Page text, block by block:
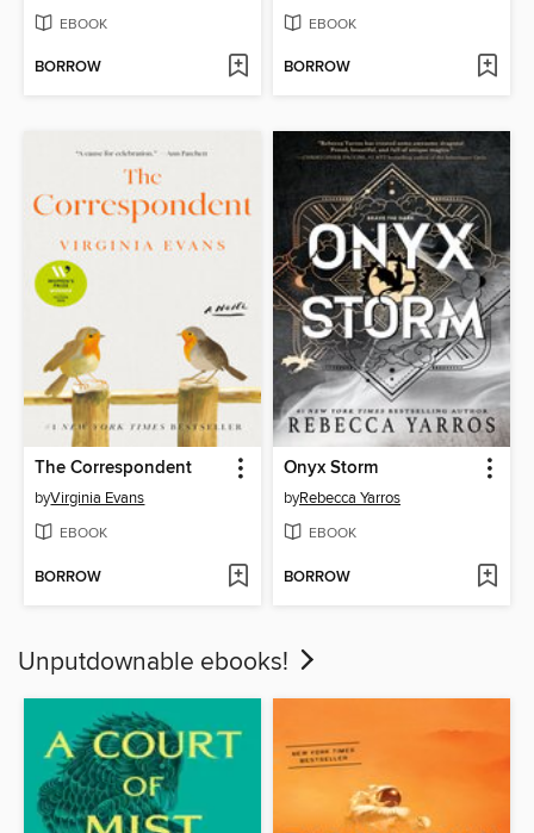
EBOOK
BORROW
EBOOK
BORROW
The Correspondent
byVirginia Evans
EBOOK
BORROW
Onyx Storm
byRebecca Yarros
EBOOK
BORROW
Unputdownable ebooks!